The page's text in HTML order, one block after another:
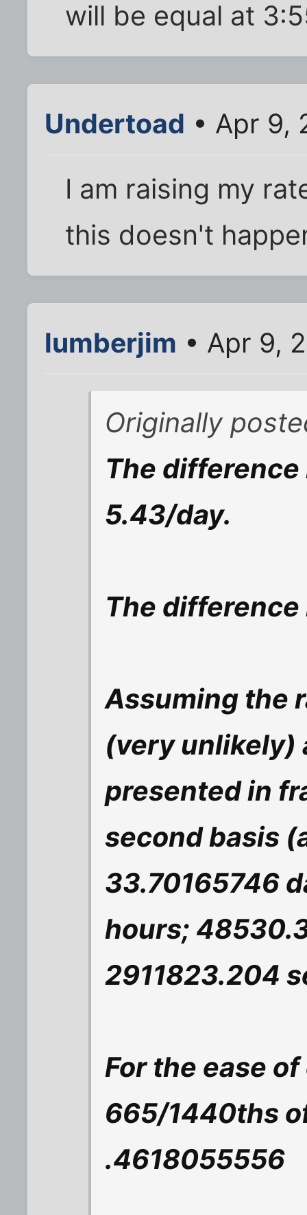
will be equal at
Undertoad • Apr 9,
I am raising my
this doesn't
lumberjim • Apr 9,
Originally
The
5.43/day.
The difference
Assuming the
(very unlikely)
presented in
second basis
33.70165746
hours;
2911823.204
For the ease
665/1440ths
.4618055556